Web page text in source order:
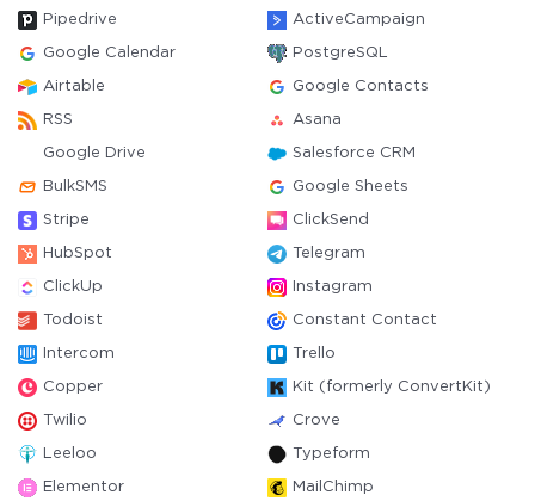
Pipedrive ActiveCampaign
Google Calendar PostgreSQL
Airtable Google Contacts
RSS Asana
Google Drive Salesforce CRM
BulkSMS Google Sheets
Stripe ClickSend
HubSpot Telegram
ClickUp Instagram
Todoist Constant Contact
Intercom Trello
Copper Kit (formerly ConvertKit)
Twilio Crove
Leeloo Typeform
Elementor MailChimp